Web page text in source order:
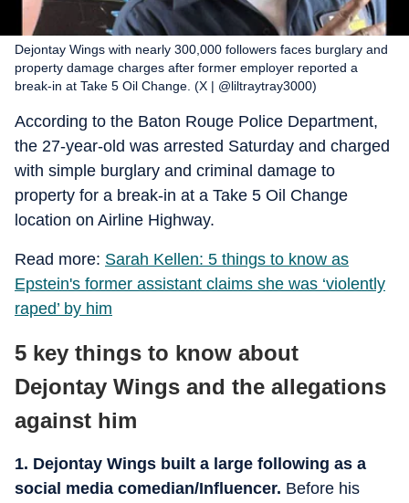
Dejontay Wings with nearly 300,000 followers faces burglary and
property damage charges after former employer reported a
break-in at Take 5 Oil Change. (X | @liltraytray3000)
According to the Baton Rouge Police Department,
the 27-year-old was arrested Saturday and charged
with simple burglary and criminal damage to
property for a break-in at a Take 5 Oil Change
location on Airline Highway.
Read more: Sarah Kellen: 5 things to know as
Epstein's former assistant claims she was ‘violently
raped’ by him
5 key things to know about
Dejontay Wings and the allegations
against him
1. Dejontay Wings built a large following as a
social media comedian/Influencer. Before his